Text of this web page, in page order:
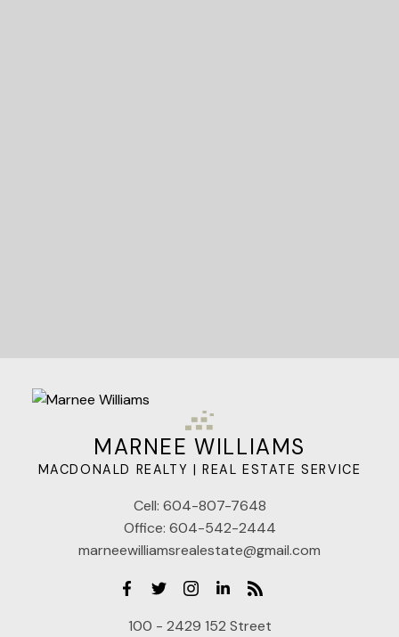
MARNEE WILLIAMS
MACDONALD REALTY | REAL ESTATE SERVICE
Cell: 604-807-7648
Office: 604-542-2444
marneewilliamsrealestate@gmail.com
100 - 2429 152 Street